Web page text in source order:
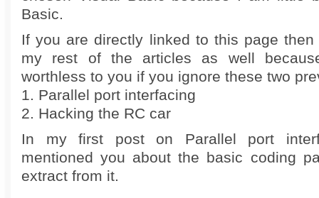
Basic.
If you are directly linked to this page
my rest of the articles as well
worthless to you if you ignore these two
1. Parallel port interfacing
2. Hacking the RC car
In my first post on Parallel port
mentioned you about the basic coding
extract from it.